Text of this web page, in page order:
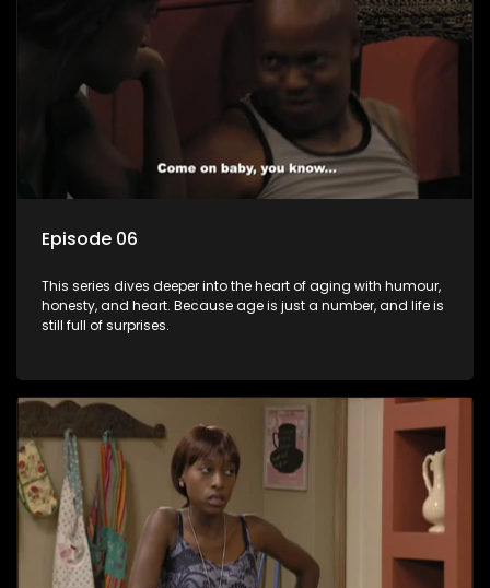
Episode 06
This series dives deeper into the heart of aging with humour,
honesty, and heart. Because age is just a number, and life is
still full of surprises.